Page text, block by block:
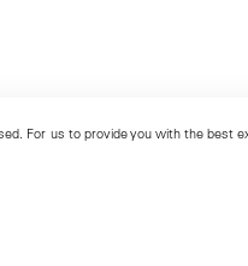
For us to provide you with the best